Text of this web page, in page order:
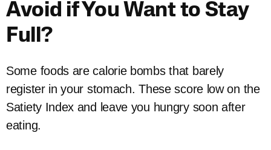
Avoid if You Want to Stay
Full?
Some foods are calorie bombs that barely
register in your stomach. These score low on the
Satiety Index and leave you hungry soon after
eating.